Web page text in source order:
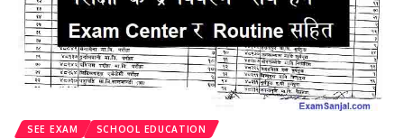
SEE EXAM SCHOOL EDUCATION